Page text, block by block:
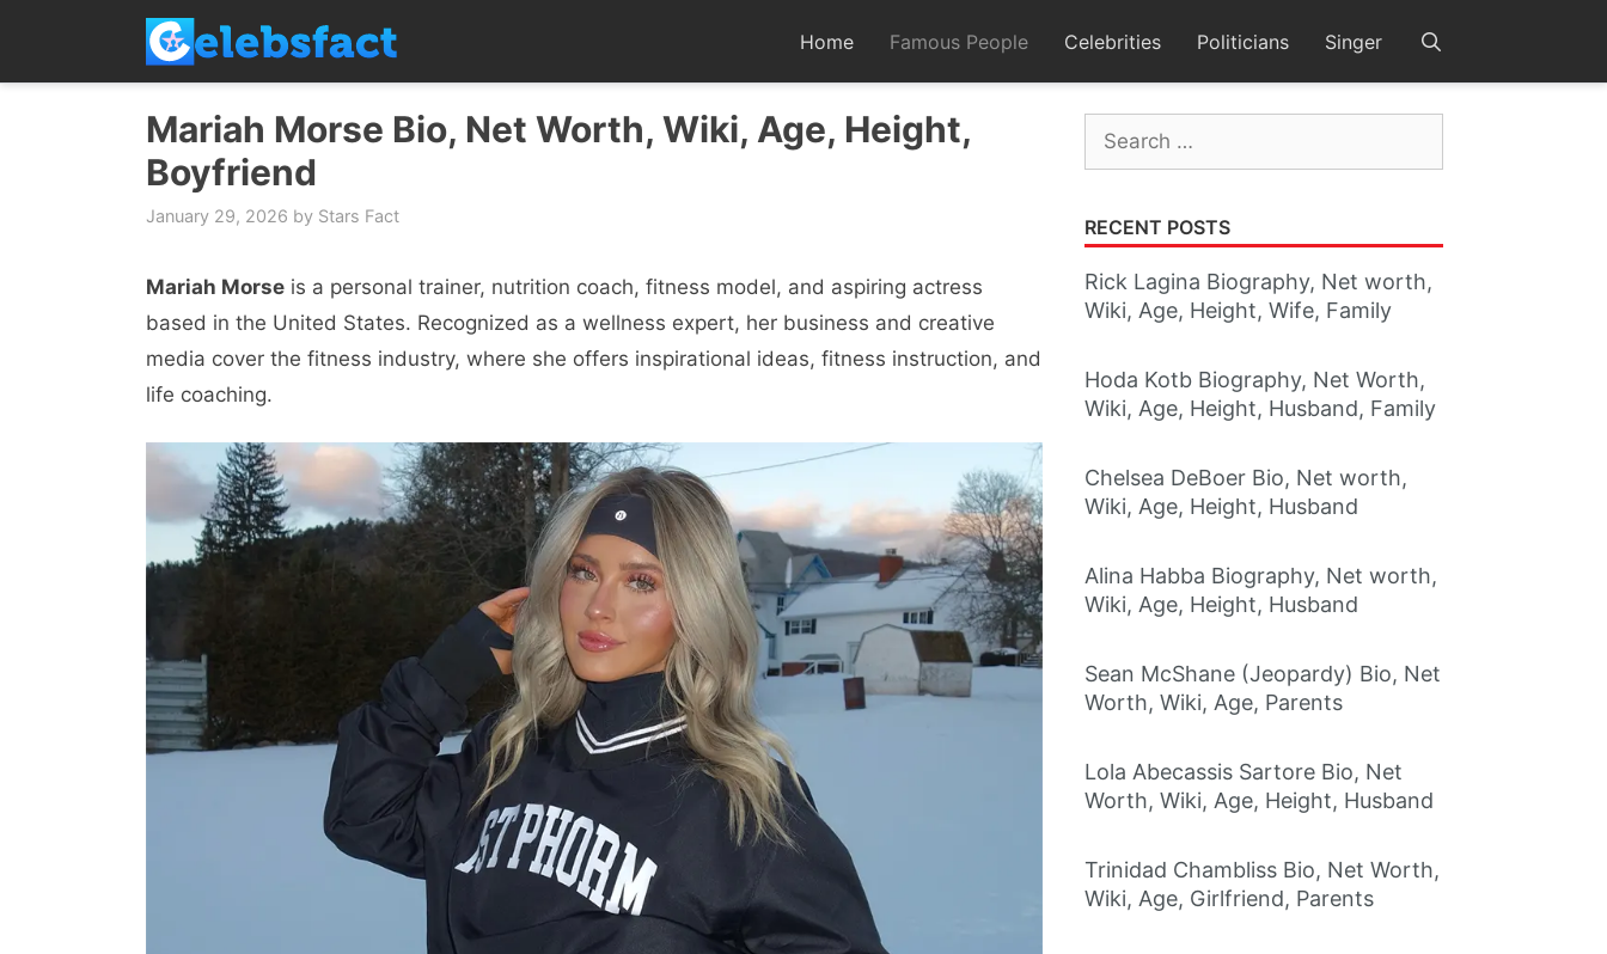
content
Home Famous People Celebrities Politicians Singer
Mariah Morse Bio, Net Worth, Wiki, Age, Height,
Boyfriend
January 29, 2026 by Stars Fact
Mariah Morse is a personal trainer, nutrition coach, fitness model, and aspiring actress
based in the United States. Recognized as a wellness expert, her business and creative
media cover the fitness industry, where she offers inspirational ideas, fitness instruction, and
life coaching.
Search
for:
RECENT POSTS
Rick Lagina Biography, Net worth,
Wiki, Age, Height, Wife, Family
Hoda Kotb Biography, Net Worth,
Wiki, Age, Height, Husband, Family
Chelsea DeBoer Bio, Net worth,
Wiki, Age, Height, Husband
Alina Habba Biography, Net worth,
Wiki, Age, Height, Husband
Sean McShane (Jeopardy) Bio, Net
Worth, Wiki, Age, Parents
Lola Abecassis Sartore Bio, Net
Worth, Wiki, Age, Height, Husband
Trinidad Chambliss Bio, Net Worth,
Wiki, Age, Girlfriend, Parents